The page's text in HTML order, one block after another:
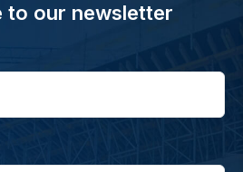
to our newsletter